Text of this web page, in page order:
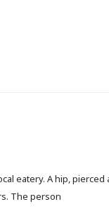
eatery. A hip, pierced
The person